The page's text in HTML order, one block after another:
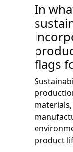
In
flags
product